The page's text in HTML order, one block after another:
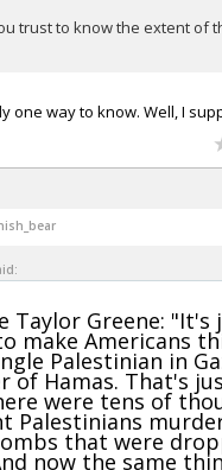
trust to know the extent of
one way to know. Well, I
Taylor Greene: "It's
make Americans
Palestinian in
of Hamas. That's
were tens of
Palestinians
that were
now the same